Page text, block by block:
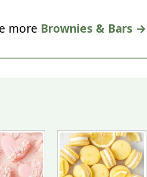
more Brownies & Bars →